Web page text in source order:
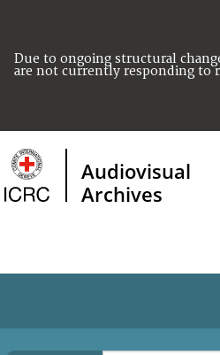
Due to ongoing structural
are not currently responding to
Audiovisual
Archives
HOME